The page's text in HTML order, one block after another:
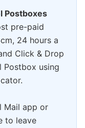
Postboxes
pre-paid
24 hours a
Click & Drop
Postbox using
Mail app or
to leave